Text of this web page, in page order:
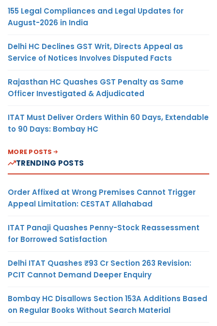
155 Legal Compliances and Legal Updates for
August-2026 in India
Delhi HC Declines GST Writ, Directs Appeal as
Service of Notices Involves Disputed Facts
Rajasthan HC Quashes GST Penalty as Same
Officer Investigated & Adjudicated
ITAT Must Deliver Orders Within 60 Days, Extendable
to 90 Days: Bombay HC
MORE POSTS
TRENDING POSTS
Order Affixed at Wrong Premises Cannot Trigger
Appeal Limitation: CESTAT Allahabad
ITAT Panaji Quashes Penny-Stock Reassessment
for Borrowed Satisfaction
Delhi ITAT Quashes ₹93 Cr Section 263 Revision:
PCIT Cannot Demand Deeper Enquiry
Bombay HC Disallows Section 153A Additions Based
on Regular Books Without Search Material